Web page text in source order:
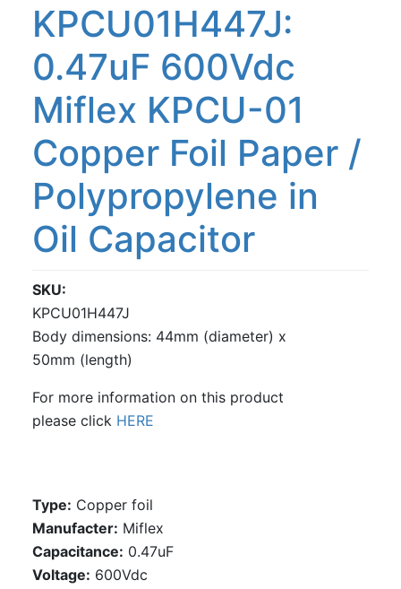
KPCU01H447J:
0.47uF 600Vdc
Miflex KPCU-01
Copper Foil Paper /
Polypropylene in
Oil Capacitor
SKU
KPCU01H447J
Body dimensions: 44mm (diameter) x
50mm (length)
For more information on this product
please click HERE
Type: Copper foil
Manufacter: Miflex
Capacitance: 0.47uF
Voltage: 600Vdc